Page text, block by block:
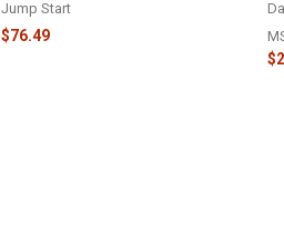
Jump Start
$76.49